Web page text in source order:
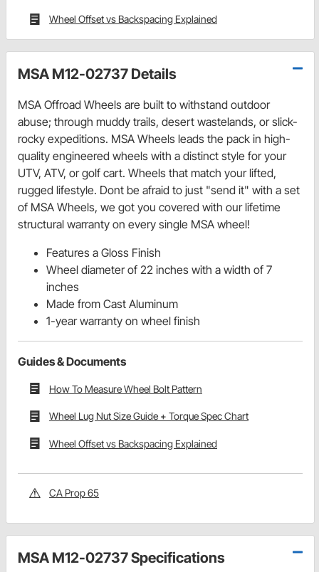
Wheel Offset vs Backspacing Explained
MSA M12-02737 Details
MSA Offroad Wheels are built to withstand outdoor
abuse; through muddy trails, desert wastelands, or slick-
rocky expeditions. MSA Wheels leads the pack in high-
quality engineered wheels with a distinct style for your
UTV, ATV, or golf cart. Wheels that match your lifted,
rugged lifestyle. Dont be afraid to just "send it" with a set
of MSA Wheels, we got you covered with our lifetime
structural warranty on every single MSA wheel!
Features a Gloss Finish
Wheel diameter of 22 inches with a width of 7
inches
Made from Cast Aluminum
1-year warranty on wheel finish
Guides & Documents
How To Measure Wheel Bolt Pattern
Wheel Lug Nut Size Guide + Torque Spec Chart
Wheel Offset vs Backspacing Explained
CA Prop 65
MSA M12-02737 Specifications